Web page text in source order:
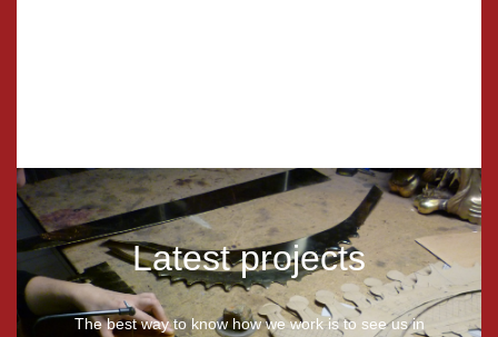
Latest projects
The best way to know how we work is to see us in